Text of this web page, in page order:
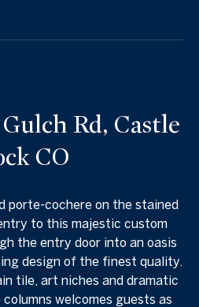
Rd, Castle
CO
porte-cochere on the stained
to this majestic custom
the entry door into an oasis
design of the finest quality.
tile, art niches and dramatic
welcomes guests as